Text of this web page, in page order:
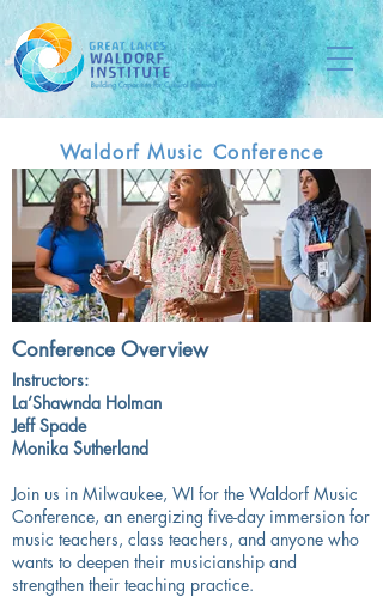
Waldorf Music Conference
Conference Overview
Instructors:
La’Shawnda Holman
Jeff Spade
Monika Sutherland
Join us in Milwaukee, WI for the Waldorf Music
Conference, an energizing five-day immersion for
music teachers, class teachers, and anyone who
wants to deepen their musicianship and
strengthen their teaching practice.